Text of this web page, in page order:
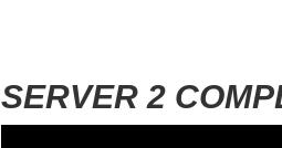
SERVER 2